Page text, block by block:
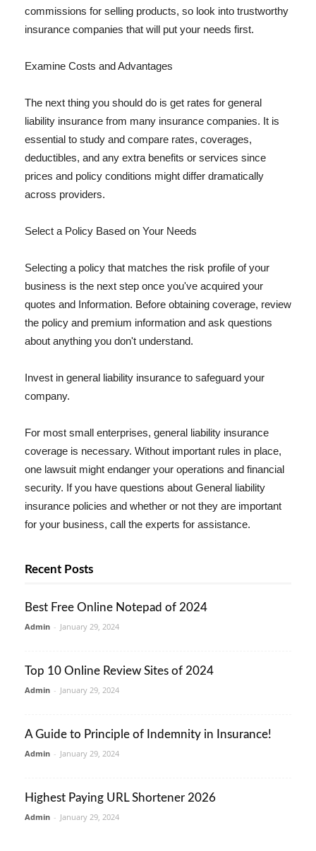
commissions for selling products, so look into trustworthy
insurance companies that will put your needs first.
Examine Costs and Advantages
The next thing you should do is get rates for general
liability insurance from many insurance companies. It is
essential to study and compare rates, coverages,
deductibles, and any extra benefits or services since
prices and policy conditions might differ dramatically
across providers.
Select a Policy Based on Your Needs
Selecting a policy that matches the risk profile of your
business is the next step once you've acquired your
quotes and Information. Before obtaining coverage, review
the policy and premium information and ask questions
about anything you don't understand.
Invest in general liability insurance to safeguard your
company.
For most small enterprises, general liability insurance
coverage is necessary. Without important rules in place,
one lawsuit might endanger your operations and financial
security. If you have questions about General liability
insurance policies and whether or not they are important
for your business, call the experts for assistance.
Recent Posts
Best Free Online Notepad of 2024
Admin - January 29, 2024
Top 10 Online Review Sites of 2024
Admin - January 29, 2024
A Guide to Principle of Indemnity in Insurance!
Admin - January 29, 2024
Highest Paying URL Shortener 2026
Admin - January 29, 2024